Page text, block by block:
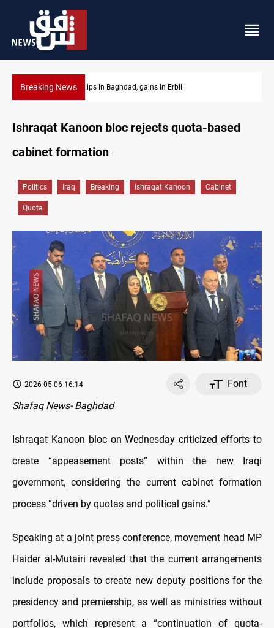
Breaking NewsIsraeli drone attack wounds two in southern Lebanon
Ishraqat Kanoon bloc rejects quota-based
cabinet formation
Politics Iraq Breaking Ishraqat Kanoon Cabinet
Quota
2026-05-06 16:14
Font
Shafaq News- Baghdad
Ishraqat Kanoon bloc on Wednesday criticized efforts to
create “appeasement posts” within the new Iraqi
government, considering the current cabinet formation
process “driven by quotas and political gains.”
Speaking at a joint press conference, movement head MP
Haider al-Mutairi revealed that the current arrangements
include proposals to create new deputy positions for the
presidency and premiership, as well as ministries without
portfolios, which represent a “continuation of quota-